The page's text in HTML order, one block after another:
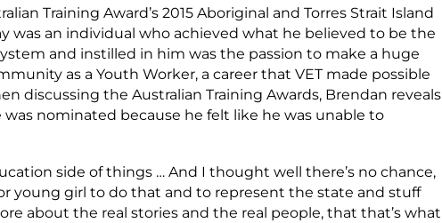
Training Award’s 2015 Aboriginal and Torres Strait Island
was an individual who achieved what he believed to be the
and instilled in him was the passion to make a huge
as a Youth Worker, a career that VET made possible
discussing the Australian Training Awards, Brendan reveals
nominated because he felt like he was unable to
side of things … And I thought well there’s no chance,
young girl to do that and to represent the state and stuff
about the real stories and the real people, that that’s what